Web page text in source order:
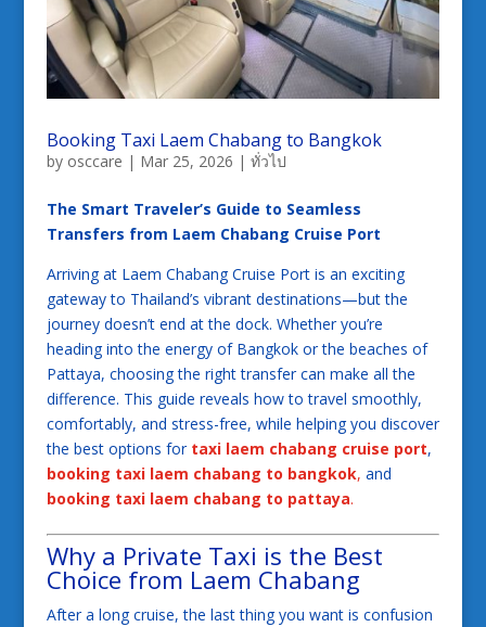
Booking Taxi Laem Chabang to Bangkok
by osccare | Mar 25, 2026 | ทั่วไป
The Smart Traveler’s Guide to Seamless
Transfers from Laem Chabang Cruise Port
Arriving at Laem Chabang Cruise Port is an exciting
gateway to Thailand’s vibrant destinations—but the
journey doesn’t end at the dock. Whether you’re
heading into the energy of Bangkok or the beaches of
Pattaya, choosing the right transfer can make all the
difference. This guide reveals how to travel smoothly,
comfortably, and stress-free, while helping you discover
the best options for taxi laem chabang cruise port,
booking taxi laem chabang to bangkok, and
booking taxi laem chabang to pattaya.
Why a Private Taxi is the Best
Choice from Laem Chabang
After a long cruise, the last thing you want is confusion